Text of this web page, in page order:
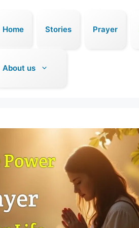
Home Stories Prayer
About us